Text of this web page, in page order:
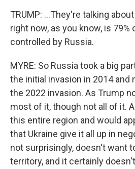
TRUMP: ...They're talking
right now, as you know, is 79%
controlled by Russia.
MYRE: So Russia took a big
the initial invasion in 2014 and
the 2022 invasion. As Trump
most of it, though not all of it.
this entire region and would
that Ukraine give it all up in
not surprisingly, doesn't want
territory, and it certainly